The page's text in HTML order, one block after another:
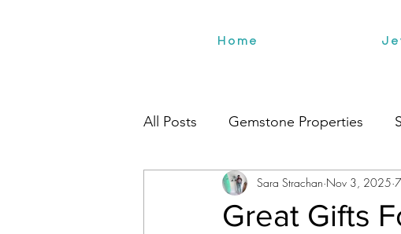
Home
All Posts Gemstone Properties
Environment Beach Style
Great Gifts
Sara Strachan Nov 3, 2025